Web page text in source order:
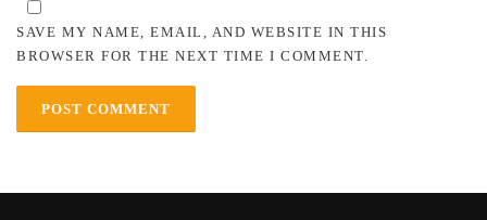
SAVE MY NAME, EMAIL, AND WEBSITE IN THIS
BROWSER FOR THE NEXT TIME I COMMENT.